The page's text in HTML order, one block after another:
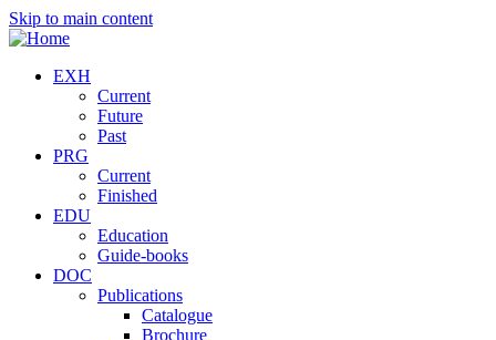
Skip to main content
EXH
Current
Future
Past
PRG
Current
Finished
EDU
Education
Guide-books
DOC
Publications
Catalogue
Brochure